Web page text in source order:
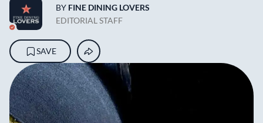
BY FINE DINING LOVERS
EDITORIAL STAFF
SAVE